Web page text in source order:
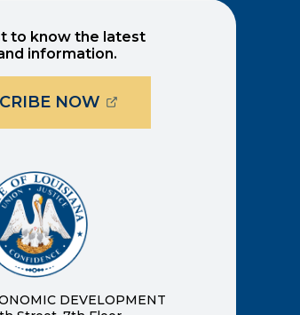
window)
to know the latest
information.
NOW(OPENS EXTERNAL
DEVELOPMENT